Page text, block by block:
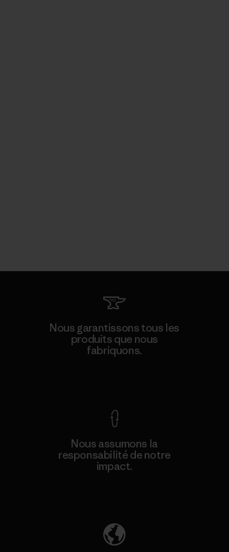
Nous garantissons tous les
produits que nous
fabriquons.
Nous assumons la
responsabilité de notre
impact.